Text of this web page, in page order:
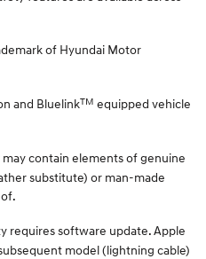
of Hyundai Motor
and BluelinkTM equipped vehicle
contain elements of genuine
substitute) or man-made
requires software update. Apple
model (lightning cable)